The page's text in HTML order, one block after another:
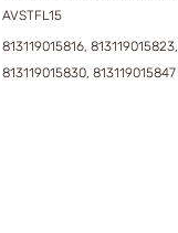
AVSTFL15
813119015816, 813119015823,
813119015830, 813119015847